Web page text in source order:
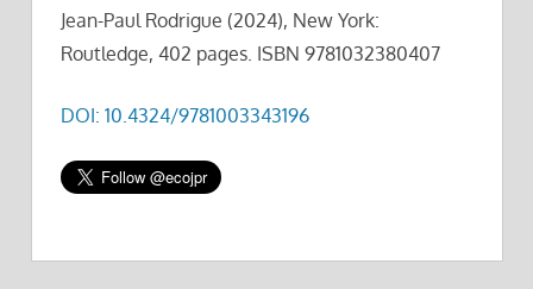
Jean-Paul Rodrigue (2024), New York:
Routledge, 402 pages. ISBN 9781032380407
DOI: 10.4324/9781003343196